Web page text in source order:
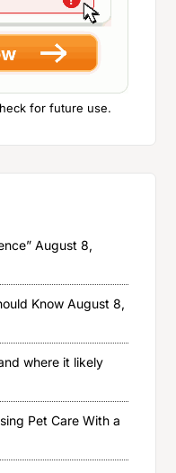
for future use.
August 8,
Know August 8,
where it likely
Pet Care With a